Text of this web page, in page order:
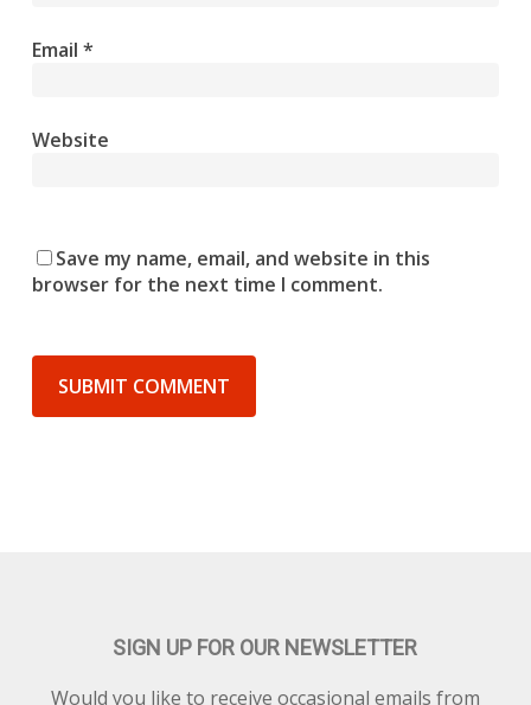
Email *
Website
Save my name, email, and website in this
browser for the next time I comment.
SIGN UP FOR OUR NEWSLETTER
Would you like to receive occasional emails from